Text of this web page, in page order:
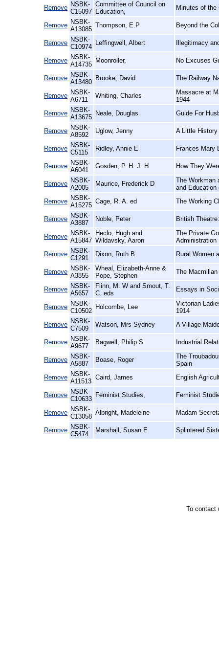
Remove NSBK-
C15097
Committee of Council on
Education,
Minutes of the
Remove NSBK-
A13085
Thompson, E.P Beyond the
Remove NSBK-
C10974
Leffingwell, Albert Illegitimacy
Remove NSBK-
A14735
Moonroller, No Excuses
Remove NSBK-
A13480
Brooke, David The Railway
Remove NSBK-
A6711
Whiting, Charles
Massacre at
1944
Remove NSBK-
A13675
Neale, Douglas Guide For
Remove NSBK-
A8592
Uglow, Jenny A Little
Remove NSBK-
C5115
Ridley, Annie E Frances Mary
Remove NSBK-
A6041
Gosden, P. H. J. H How They
Remove NSBK-
A2005
Maurice, Frederick D
The Workman
and Education
Remove NSBK-
A15275
Cage, R. A. ed The Working
Remove NSBK-
A3887
Noble, Peter British Theatre:
Remove NSBK-
A15847
Heclo, Hugh and
Wildavsky, Aaron
The Private
Administration
Remove NSBK-
C1291
Dixon, Ruth B Rural Women
Remove NSBK-
A3855
Wheal, Elizabeth-Anne &
Pope, Stephen
The
Remove NSBK-
A5657
Flinn, M. W and Smout, T.
C. eds
Essays in
Remove NSBK-
C10502
Holcombe, Lee
Victorian
1914
Remove NSBK-
C7509
Watson, Mrs Sydney A Village
Remove NSBK-
A9677
Bagwell, Philip S Industrial
Remove NSBK-
A5887
Boase, Roger
The
Spain
Remove NSBK-
A11513
Caird, James English
Remove NSBK-
C10633
Feminist Studies, Feminist
Remove NSBK-
C13058
Albright, Madeleine Madam
Remove NSBK-
C5474
Marshall, Susan E Splintered
To